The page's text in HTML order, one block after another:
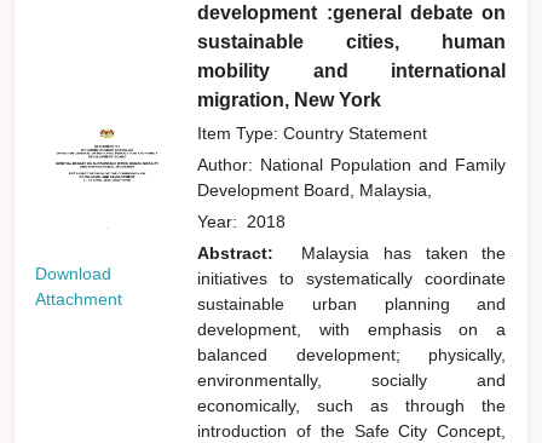
Download
Attachment
development :general debate on
sustainable cities, human
mobility and international
migration, New York
Item Type: Country Statement
Author: National Population and Family
Development Board, Malaysia,
Year: 2018
Abstract:
Malaysia has taken the
initiatives to systematically coordinate
sustainable urban planning and
development, with emphasis on a
balanced development; physically,
environmentally, socially and
economically, such as through the
introduction of the Safe City Concept,